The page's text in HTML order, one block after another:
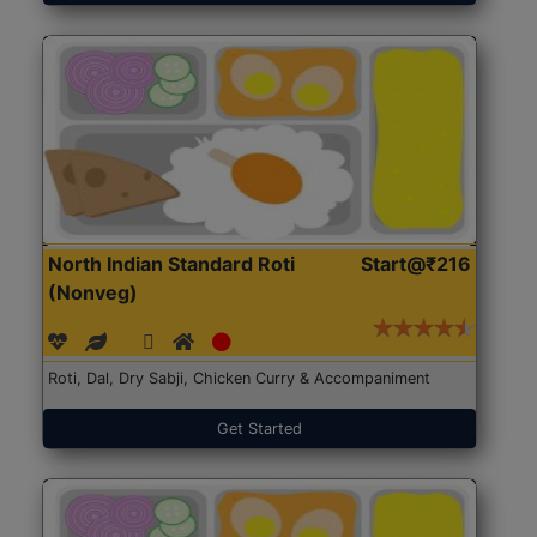
North Indian Standard Roti
(Nonveg)
Start@₹216
Roti, Dal, Dry Sabji, Chicken Curry & Accompaniment
Get Started